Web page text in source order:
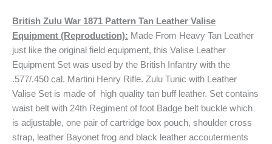
British Zulu War 1871 Pattern Tan Leather Valise
Equipment (Reproduction): Made From Heavy Tan Leather
just like the original field equipment, this Valise Leather
Equipment Set was used by the British Infantry with the
.577/.450 cal. Martini Henry Rifle. Zulu Tunic with Leather
Valise Set is made of high quality tan buff leather. Set contains
waist belt with 24th Regiment of foot Badge belt buckle which
is adjustable, one pair of cartridge box pouch, shoulder cross
strap, leather Bayonet frog and black leather accouterments